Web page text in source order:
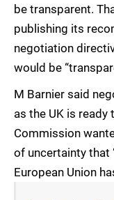
be transparent.
publishing its
negotiation
would be
M Barnier said
as the UK is ready
Commission
of uncertainty that
European Union